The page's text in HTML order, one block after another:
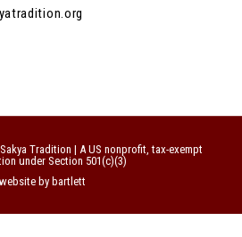
Tradition | A US nonprofit, tax-exempt
under Section 501(c)(3)
website by bartlett